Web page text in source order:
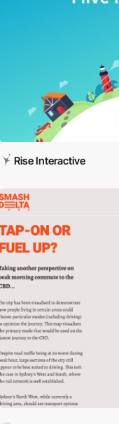
Rise Interactive